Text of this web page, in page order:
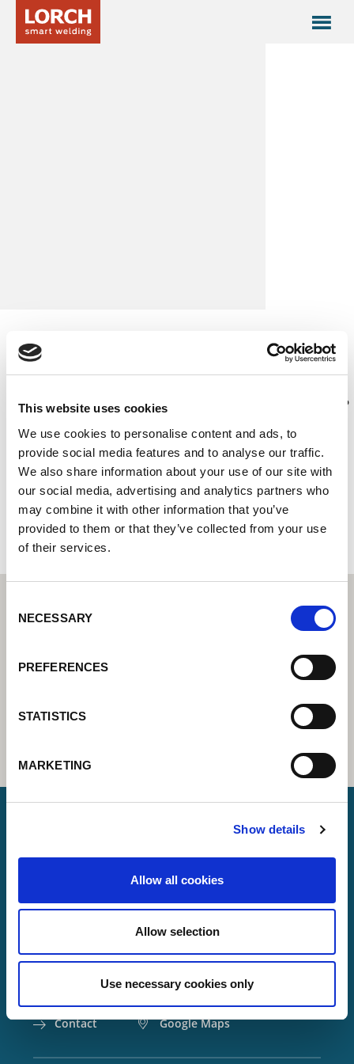
This website uses cookies
We use cookies to personalise content and ads, to
provide social media features and to analyse our traffic.
We also share information about your use of our site with
our social media, advertising and analytics partners who
may combine it with other information that you’ve
provided to them or that they’ve collected from your use
of their services.
Selection
NECESSARY
PREFERENCES
STATISTICS
MARKETING
Show details
Allow all cookies
Allow selection
Use necessary cookies only
Thomas Graham
Lorch Schweißtechnik Center – Váš odborný prodejce pro
průmyslovou svařovací techniku
Kingmoor Park East
CA6 4SQ Carlisle
Spojené království
+441228525364
+49 7191 503-0
info(at)lorch.eu
Im Anwänder 24 – 26
Auenwald
Contact
Google Maps